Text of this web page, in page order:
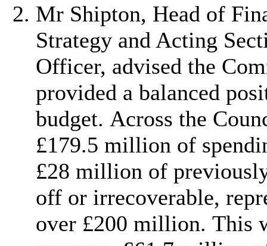
Mr Shipton, Head of
Strategy and Acting
Officer, advised the
provided a balanced
budget. Across the
£179.5 million of
£28 million of
off or irrecoverable,
over £200 million. This